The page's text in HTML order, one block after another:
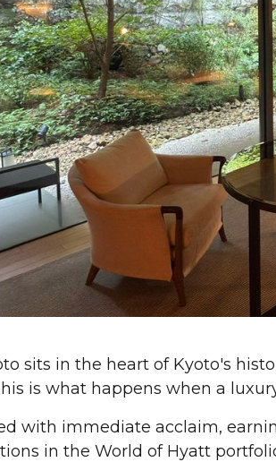
sits in the heart of Kyoto's
is what happens when a
with immediate acclaim,
in the World of Hyatt